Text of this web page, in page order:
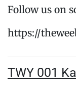
Follow us on
https://
TWY 001